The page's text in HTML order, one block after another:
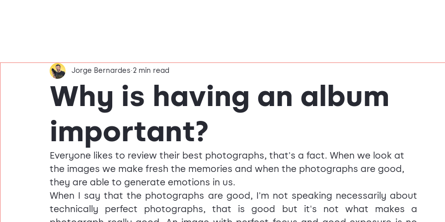
Why is having an album
important?
Jorge Bernardes 2 min read
Everyone likes to review their best photographs, that's a fact. When we look at
the images we make fresh the memories and when the photographs are good,
they are able to generate emotions in us.
When I say that the photographs are good, I'm not speaking necessarily about
technically perfect photographs, that is good but it's not what makes a